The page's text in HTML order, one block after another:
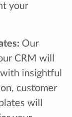
your
Our
CRM will
insightful
customer
will